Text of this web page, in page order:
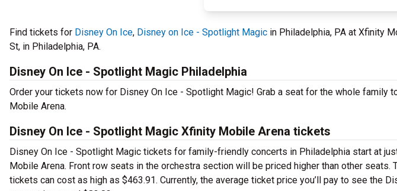
Find tickets for Disney On Ice, Disney on Ice - Spotlight Magic in Philadelphia, PA at Xfinity
St, in Philadelphia, PA.
Disney On Ice - Spotlight Magic Philadelphia
Order your tickets now for Disney On Ice - Spotlight Magic! Grab a seat for the whole family
Mobile Arena.
Disney On Ice - Spotlight Magic Xfinity Mobile Arena tickets
Disney On Ice - Spotlight Magic tickets for family-friendly concerts in Philadelphia start at
Mobile Arena. Front row seats in the orchestra section will be priced higher than other
tickets can cost as high as $463.91. Currently, the average ticket price you’ll pay to see the